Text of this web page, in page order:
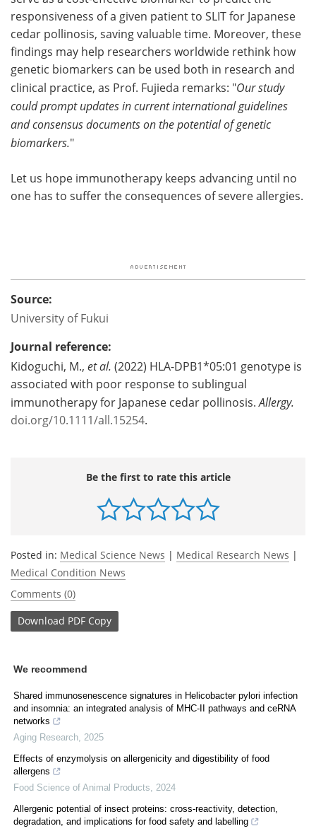
responsiveness of a given patient to SLIT for Japanese
cedar pollinosis, saving valuable time. Moreover, these
findings may help researchers worldwide rethink how
genetic biomarkers can be used both in research and
clinical practice, as Prof. Fujieda remarks: "Our study
could prompt updates in current international guidelines
and consensus documents on the potential of genetic
biomarkers."
Let us hope immunotherapy keeps advancing until no
one has to suffer the consequences of severe allergies.
Source:
University of Fukui
Journal reference:
Kidoguchi, M., et al. (2022) HLA-DPB1*05:01 genotype is
associated with poor response to sublingual
immunotherapy for Japanese cedar pollinosis.Allergy.
doi.org/10.1111/all.15254.
Be the first to rate this article
Posted in: Medical Science News | Medical Research News |
Medical Condition News
Comments (0)
Download PDF Copy
We recommend
Shared immunosenescence signatures in Helicobacter pylori infection
and insomnia: an integrated analysis of MHC-II pathways and ceRNA
networks
Aging Research 2025
Effects of enzymolysis on allergenicity and digestibility of food
allergens
Food Science of Animal Products
2024
Allergenic potential of insect proteins: cross-reactivity, detection,
degradation, and implications for food safety and labelling